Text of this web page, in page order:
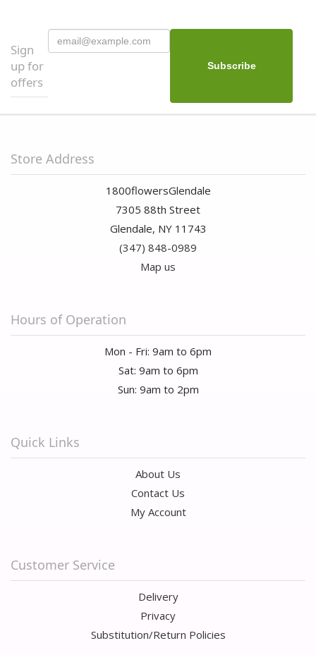
Sign
up for
offers
Store Address
1800flowersGlendale
7305 88th Street
Glendale, NY 11743
(347) 848-0989
Map us
Hours of Operation
Mon - Fri: 9am to 6pm
Sat: 9am to 6pm
Sun: 9am to 2pm
Quick Links
About Us
Contact Us
My Account
Customer Service
Delivery
Privacy
Substitution/Return Policies